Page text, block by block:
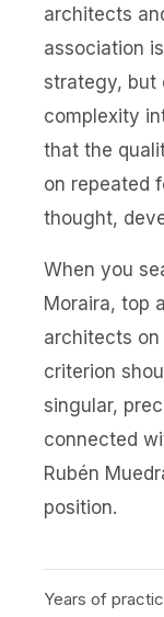
architects
association
strategy, but
complexity
that the
on repeated
thought,
When you
Moraira, top
architects on
criterion
singular,
connected
Rubén
position.
Years of